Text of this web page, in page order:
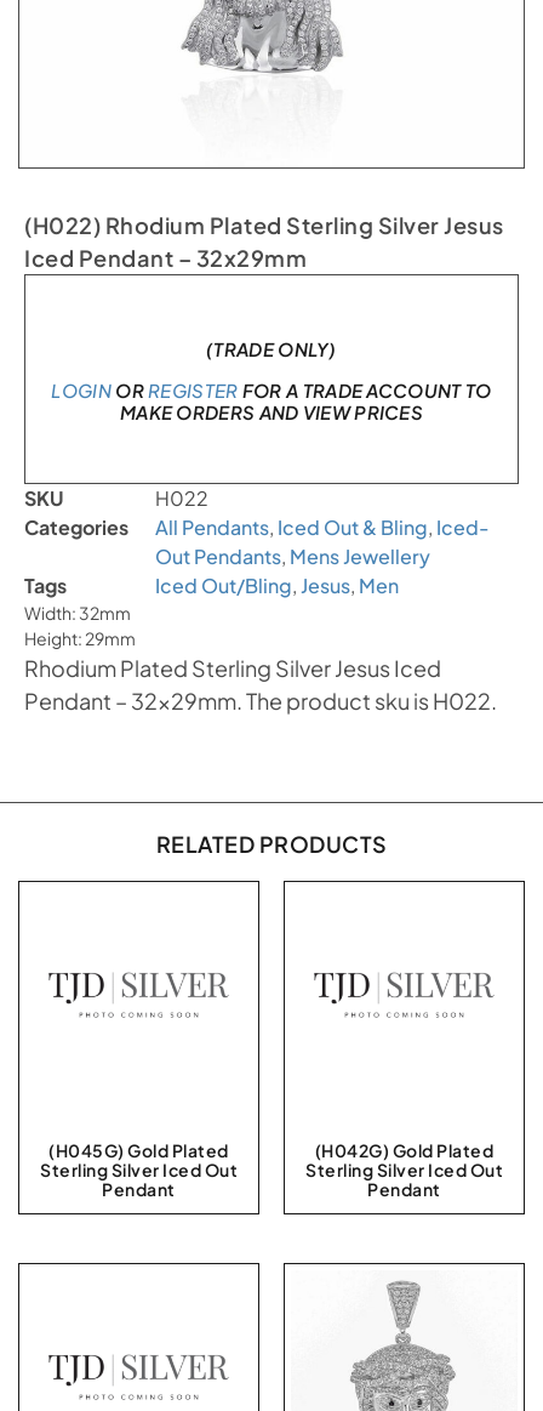
(H022) Rhodium Plated Sterling Silver Jesus
Iced Pendant – 32x29mm
(TRADE ONLY)
LOGINOR REGISTER FOR A TRADE ACCOUNT TO
MAKE ORDERS AND VIEW PRICES
SKU
H022
Categories
All Pendants, Iced Out & Bling, Iced-
Out Pendants, Mens Jewellery
Tags
Iced Out/Bling, Jesus, Men
Width: 32mm
Height: 29mm
Rhodium Plated Sterling Silver Jesus Iced
Pendant – 32x29mm. The product sku is H022.
RELATED PRODUCTS
(H045G) Gold Plated
Sterling Silver Iced Out
Pendant
(H042G) Gold Plated
Sterling Silver Iced Out
Pendant